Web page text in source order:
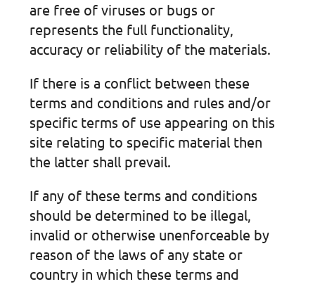
are free of viruses or bugs or
represents the full functionality,
accuracy or reliability of the materials.
If there is a conflict between these
terms and conditions and rules and/or
specific terms of use appearing on this
site relating to specific material then
the latter shall prevail.
If any of these terms and conditions
should be determined to be illegal,
invalid or otherwise unenforceable by
reason of the laws of any state or
country in which these terms and